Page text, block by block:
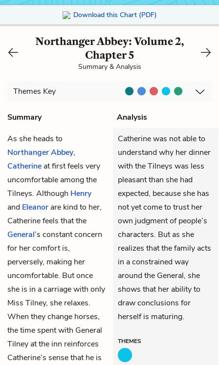
Download this Chart (PDF)
Northanger Abbey: Volume 2,
Chapter 5
Summary & Analysis
Themes Key
Summary
Analysis
As she heads to
Northanger Abbey,
Catherine at first feels very
uncomfortable among the
Tilneys. Although Henry
and Eleanor are kind to her,
Catherine feels that the
General’s constant concern
for her comfort is,
perversely, making her
uncomfortable. But once
she is in a carriage with only
Miss Tilney, she relaxes.
When they change horses,
the time spent with General
Tilney at the inn reinforces
Catherine’s sense that he is
Catherine was not able to
understand why her dinner
with the Tilneys was less
pleasant than she had
expected, because she has
not yet come to trust her
own judgment of people’s
characters. But as she
realizes that the family acts
in a constrained way
around the General, she
shows that her ability to
draw conclusions for
herself is maturing.
THEMES